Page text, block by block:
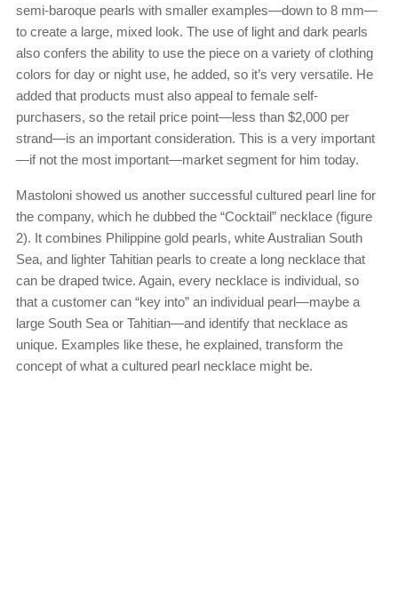
semi-baroque pearls with smaller examples—down to 8 mm—
to create a large, mixed look. The use of light and dark pearls
also confers the ability to use the piece on a variety of clothing
colors for day or night use, he added, so it’s very versatile. He
added that products must also appeal to female self-
purchasers, so the retail price point—less than $2,000 per
strand—is an important consideration. This is a very important
—if not the most important—market segment for him today.
Mastoloni showed us another successful cultured pearl line for
the company, which he dubbed the “Cocktail” necklace (figure
2). It combines Philippine gold pearls, white Australian South
Sea, and lighter Tahitian pearls to create a long necklace that
can be draped twice. Again, every necklace is individual, so
that a customer can “key into” an individual pearl—maybe a
large South Sea or Tahitian—and identify that necklace as
unique. Examples like these, he explained, transform the
concept of what a cultured pearl necklace might be.